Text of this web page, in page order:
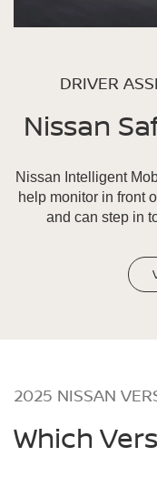
DRIVER
Nissan
Nissan Intelligent
help monitor in front
and can step in
2025 NISSAN
Which